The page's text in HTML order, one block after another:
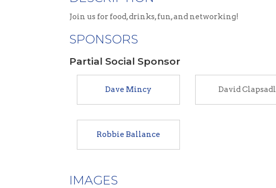
Join us for food, drinks, fun, and networking!
SPONSORS
Partial Social Sponsor
Dave Mincy David Clapsadl
Robbie Ballance
IMAGES